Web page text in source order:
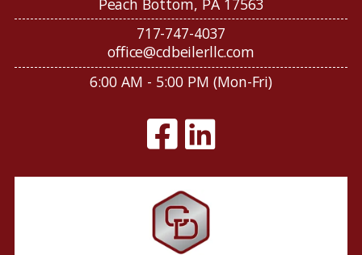
Peach Bottom, PA 17563
717-747-4037
office@cdbeilerllc.com
6:00 AM - 5:00 PM (Mon-Fri)